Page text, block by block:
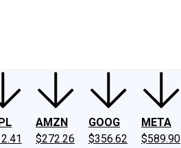
AMZN
$272.26
GOOG
$356.62
META
$589.90